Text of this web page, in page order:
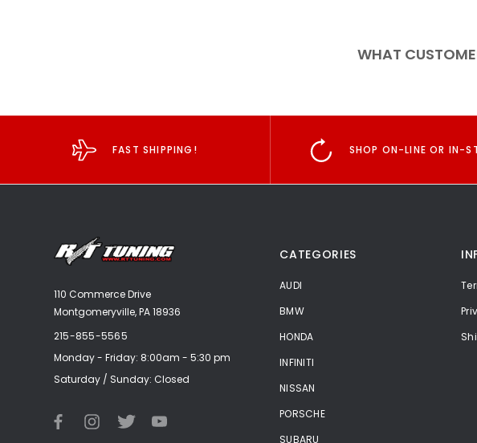
WHAT
FAST SHIPPING! SHOP ON-LINE OR IN-
110 Commerce Drive
Montgomeryville, PA 18936
215-855-5565
Monday - Friday: 8:00am - 5:30 pm
Saturday / Sunday: Closed
CATEGORIES
AUDI
BMW
HONDA
INFINITI
NISSAN
PORSCHE
SUBARU